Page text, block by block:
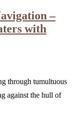
–
with
through tumultuous
against the hull of